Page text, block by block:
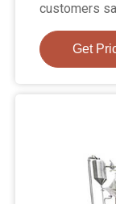
customers
Get